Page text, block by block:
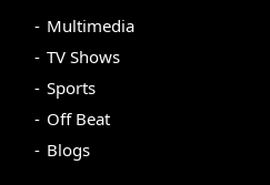
Multimedia
TV Shows
Sports
Off Beat
Blogs